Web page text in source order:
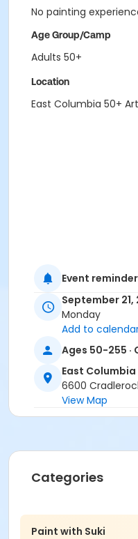
No painting
Age Group/Camp
Adults 50+
Location
East Columbia 50+
Event reminder
September 21,
Monday
Add to
Ages 50-255 ·
East
6600
View Map
Categories
Paint with Suki